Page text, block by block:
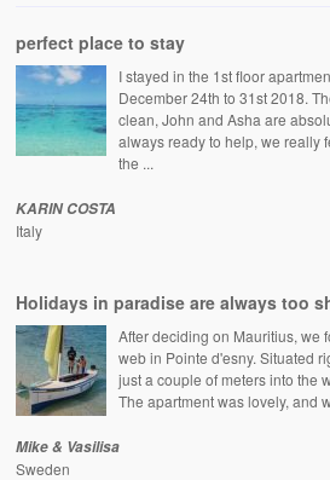
perfect place to stay
I stayed in the 1st floor
December 24th to 31st 2018.
clean, John and Asha are
always ready to help, we really
the ...
KARIN COSTA
Italy
Holidays in paradise are always too
After deciding on Mauritius, we
web in Pointe d'esny. Situated
just a couple of meters into the
The apartment was lovely, and
Mike & Vasilisa
Sweden